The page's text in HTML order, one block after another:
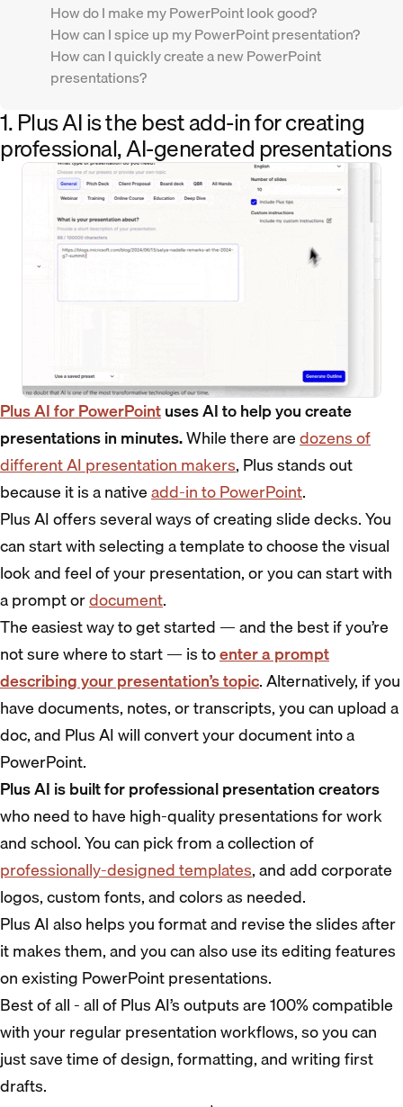
How do I make my PowerPoint look good?
How can I spice up my PowerPoint presentation?
How can I quickly create a new PowerPoint
presentations?
1. Plus AI is the best add-in for creating
professional, AI-generated presentations
Plus AI for PowerPointuses AI to help you create
presentations in minutes.While there aredozens of
different AI presentation makers, Plus stands out
because it is a nativeadd-in to PowerPoint.
Plus AI offers several ways of creating slide decks. You
can start with selecting a template to choose the visual
look and feel of your presentation, or you can start with
a prompt ordocument.
The easiest way to get started — and the best if you’re
not sure where to start — is toenter a prompt
describing your presentation’s topic. Alternatively, if you
have documents, notes, or transcripts, you can upload a
doc, and Plus AI will convert your document into a
PowerPoint.
Plus AI is built for professional presentation creators
who need to have high-quality presentations for work
and school. You can pick from a collection of
professionally-designed templates, and add corporate
logos, custom fonts, and colors as needed.
Plus AI also helps you format and revise the slides after
it makes them, and you can also use its editing features
on existing PowerPoint presentations.
Best of all - all of Plus AI’s outputs are 100% compatible
with your regular presentation workflows, so you can
just save time of design, formatting, and writing first
drafts.